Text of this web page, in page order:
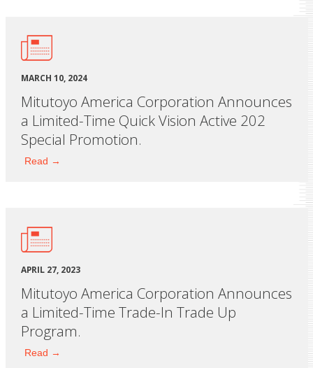
MARCH 10, 2024
Mitutoyo America Corporation Announces
a Limited-Time Quick Vision Active 202
Special Promotion.
Read →
APRIL 27, 2023
Mitutoyo America Corporation Announces
a Limited-Time Trade-In Trade Up
Program.
Read →